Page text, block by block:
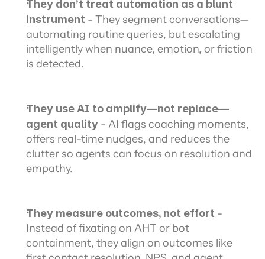
They don’t treat automation as a blunt
instrument - They segment conversations—
automating routine queries, but escalating
intelligently when nuance, emotion, or friction
is detected.
They use AI to amplify—not replace—
agent quality - AI flags coaching moments,
offers real-time nudges, and reduces the
clutter so agents can focus on resolution and
empathy.
They measure outcomes, not effort -
Instead of fixating on AHT or bot
containment, they align on outcomes like